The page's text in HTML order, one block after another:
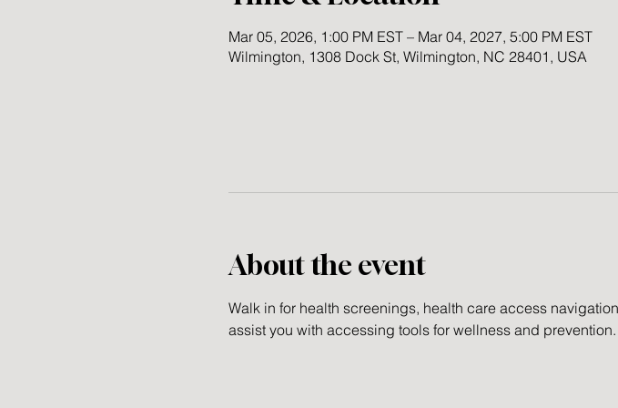
Mar 05, 2026, 1:00 PM EST – Mar 04, 2027, 5:00 PM EST
Wilmington, 1308 Dock St, Wilmington, NC 28401, USA
About the event
Walk in for health screenings, health care access
assist you with accessing tools for wellness and